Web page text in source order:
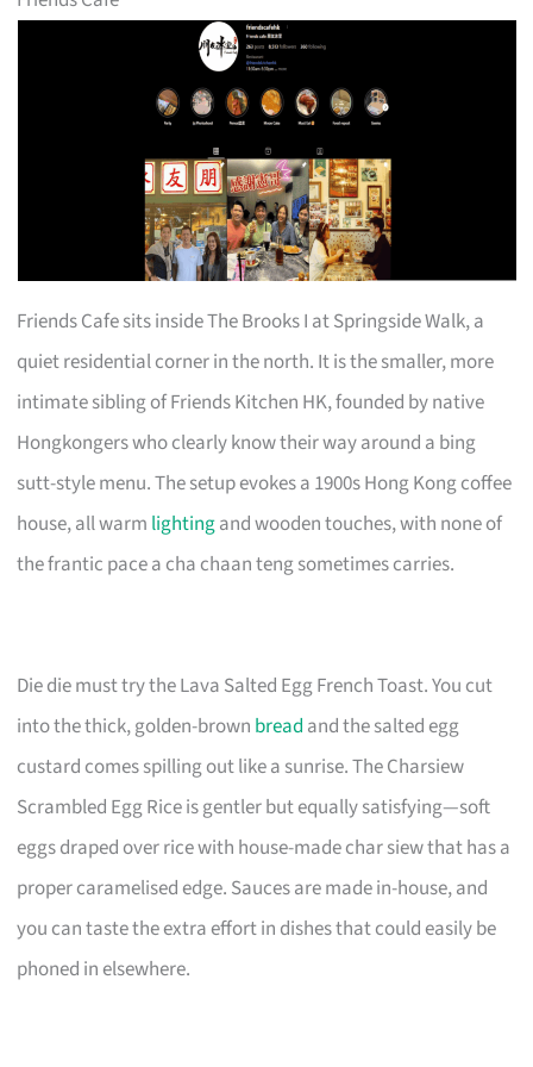
Friends Cafe sits inside The Brooks I at Springside Walk, a
quiet residential corner in the north. It is the smaller, more
intimate sibling of Friends Kitchen HK, founded by native
Hongkongers who clearly know their way around a bing
sutt-style menu. The setup evokes a 1900s Hong Kong coffee
house, all warm lightingand wooden touches, with none of
the frantic pace a cha chaan teng sometimes carries.
Die die must try the Lava Salted Egg French Toast. You cut
into the thick, golden-brown bread and the salted egg
custard comes spilling out like a sunrise. The Charsiew
Scrambled Egg Rice is gentler but equally satisfying—soft
eggs draped over rice with house-made char siew that has a
proper caramelised edge. Sauces are made in-house, and
you can taste the extra effort in dishes that could easily be
phoned in elsewhere.